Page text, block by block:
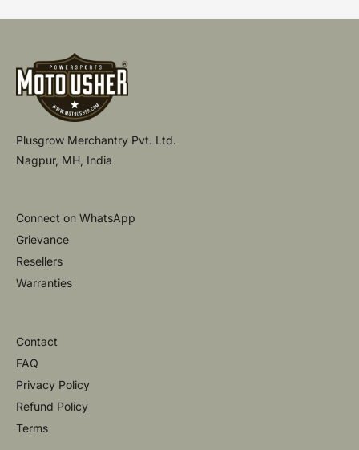
Plusgrow Merchantry Pvt. Ltd.
Nagpur, MH, India
Connect on WhatsApp
Grievance
Resellers
Warranties
Contact
FAQ
Privacy Policy
Refund Policy
Terms